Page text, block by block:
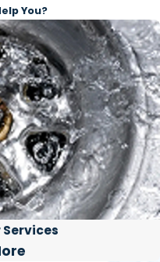
You?
Services